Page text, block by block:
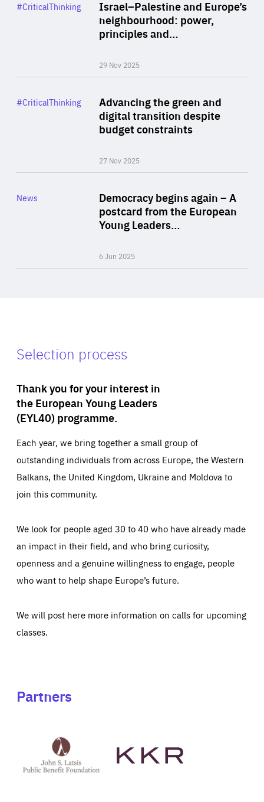
Israel–Palestine and Europe’s
neighbourhood: power,
principles and…
29 Nov 2025
Category
#CriticalThinking
Advancing the green and
digital transition despite
budget constraints
27 Nov 2025
Category
#CriticalThinking
Democracy begins again – A
postcard from the European
Young Leaders…
6 Jun 2025
Category
News
Selection process
Thank you for your interest in
the European Young Leaders
(EYL40) programme.
Each year, we bring together a small group of
outstanding individuals from across Europe, the Western
Balkans, the United Kingdom, Ukraine and Moldova to
join this community.
We look for people aged 30 to 40 who have already made
an impact in their field, and who bring curiosity,
openness and a genuine willingness to engage, people
who want to help shape Europe’s future.
We will post here more information on calls for upcoming
classes.
Partners
Latsis
public
website